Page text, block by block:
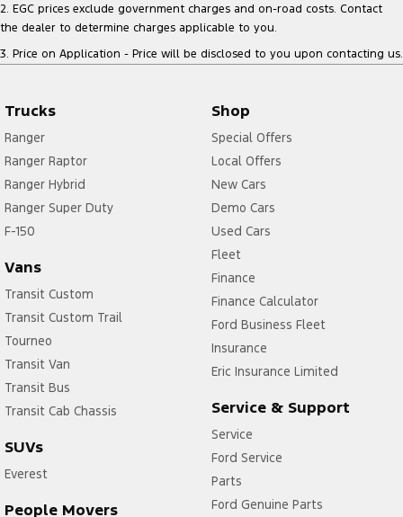
2. EGC prices exclude government charges and on-road costs. Contact
the dealer to determine charges applicable to you.
3. Price on Application - Price will be disclosed to you upon contacting us.
Trucks
Ranger
Ranger Raptor
Ranger Hybrid
Ranger Super Duty
F-150
Vans
Transit Custom
Transit Custom Trail
Tourneo
Transit Van
Transit Bus
Transit Cab Chassis
SUVs
Everest
People Movers
Shop
Special Offers
Local Offers
New Cars
Demo Cars
Used Cars
Fleet
Finance
Finance Calculator
Ford Business Fleet
Insurance
Eric Insurance Limited
Service & Support
Service
Ford Service
Parts
Ford Genuine Parts